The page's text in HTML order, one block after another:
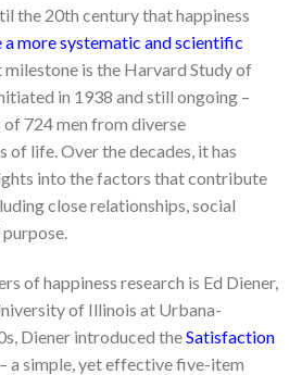
the 20th century that happiness
a more systematic and scientific
milestone is the Harvard Study of
in 1938 and still ongoing –
724 men from diverse
of life. Over the decades, it has
into the factors that contribute
close relationships, social
purpose.
of happiness research is Ed Diener,
of Illinois at Urbana-
Diener introduced theSatisfaction
a simple, yet effective five-item